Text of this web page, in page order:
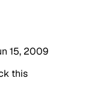
15, 2009
this